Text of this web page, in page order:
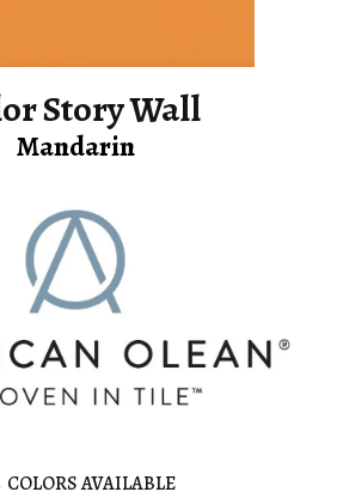
Story Wall
Mandarin
COLORS AVAILABLE